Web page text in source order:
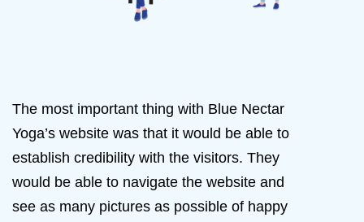
The most important thing with Blue Nectar
Yoga’s website was that it would be able to
establish credibility with the visitors. They
would be able to navigate the website and
see as many pictures as possible of happy